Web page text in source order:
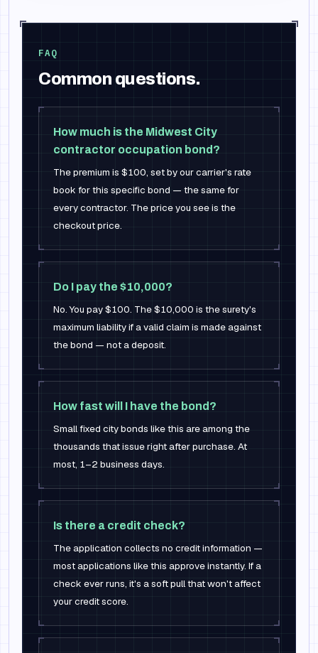
FAQ
Common questions.
How much is the Midwest City
contractor occupation bond?
The premium is $100, set by our carrier's rate
book for this specific bond — the same for
every contractor. The price you see is the
checkout price.
Do I pay the $10,000?
No. You pay $100. The $10,000 is the surety's
maximum liability if a valid claim is made against
the bond — not a deposit.
How fast will I have the bond?
Small fixed city bonds like this are among the
thousands that issue right after purchase. At
most, 1–2 business days.
Is there a credit check?
The application collects no credit information —
most applications like this approve instantly. If a
check ever runs, it's a soft pull that won't affect
your credit score.